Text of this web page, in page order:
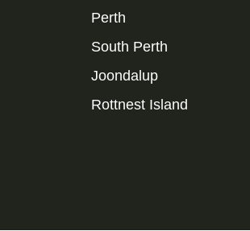
Perth
South Perth
Joondalup
Rottnest Island